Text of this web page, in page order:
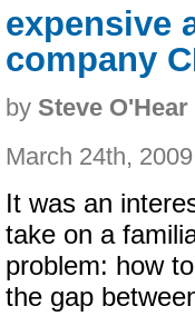
expensive
company
by Steve O'Hear
March 24th,
It was an
take on a
problem: how
the gap